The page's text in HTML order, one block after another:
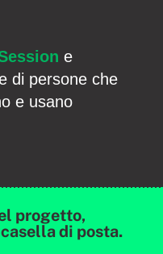
e
di persone che
e usano
progetto,
di posta.